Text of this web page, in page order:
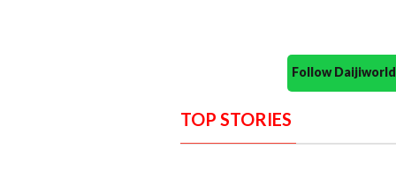
Follow
TOP STORIES